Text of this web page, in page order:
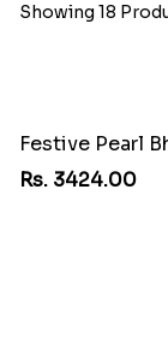
Showing 18
Rs. 3424.00